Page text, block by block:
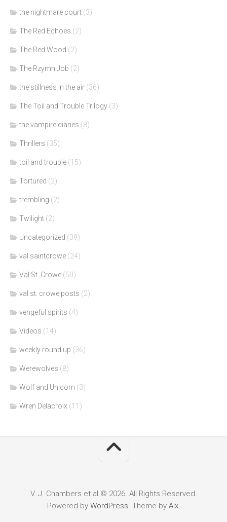
the nightmare court (3)
The Red Echoes (2)
The Red Wood (2)
The Rzymn Job (2)
the stillness in the air (36)
The Toil and Trouble Trilogy (3)
the vampire diaries (8)
Thrillers (35)
toil and trouble (15)
Tortured (2)
trembling (2)
Twilight (2)
Uncategorized (39)
val saintcrowe (24)
Val St. Crowe (50)
val st. crowe posts (2)
vengeful spirits (4)
Videos (14)
weekly round up (36)
Werewolves (8)
Wolf and Unicorn (3)
Wren Delacroix (11)
V. J. Chambers et al © 2026. All Rights Reserved.
Powered by WordPress. Theme by Alx.